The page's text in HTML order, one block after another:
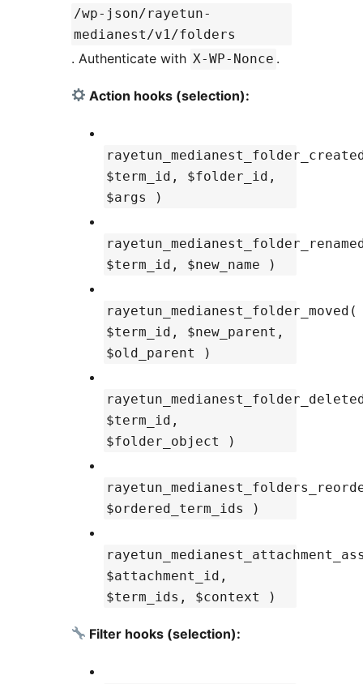
/wp-json/rayetun-
medianest/v1/folders
. Authenticate with X-WP-Nonce .
Action hooks (selection):
$term_id, $folder_id,
$args )
$term_id, $new_name )
rayetun_medianest_folder_moved(
$term_id, $new_parent,
$old_parent )
$term_id,
$folder_object )
$ordered_term_ids )
$attachment_id,
$term_ids, $context )
Filter hooks (selection):